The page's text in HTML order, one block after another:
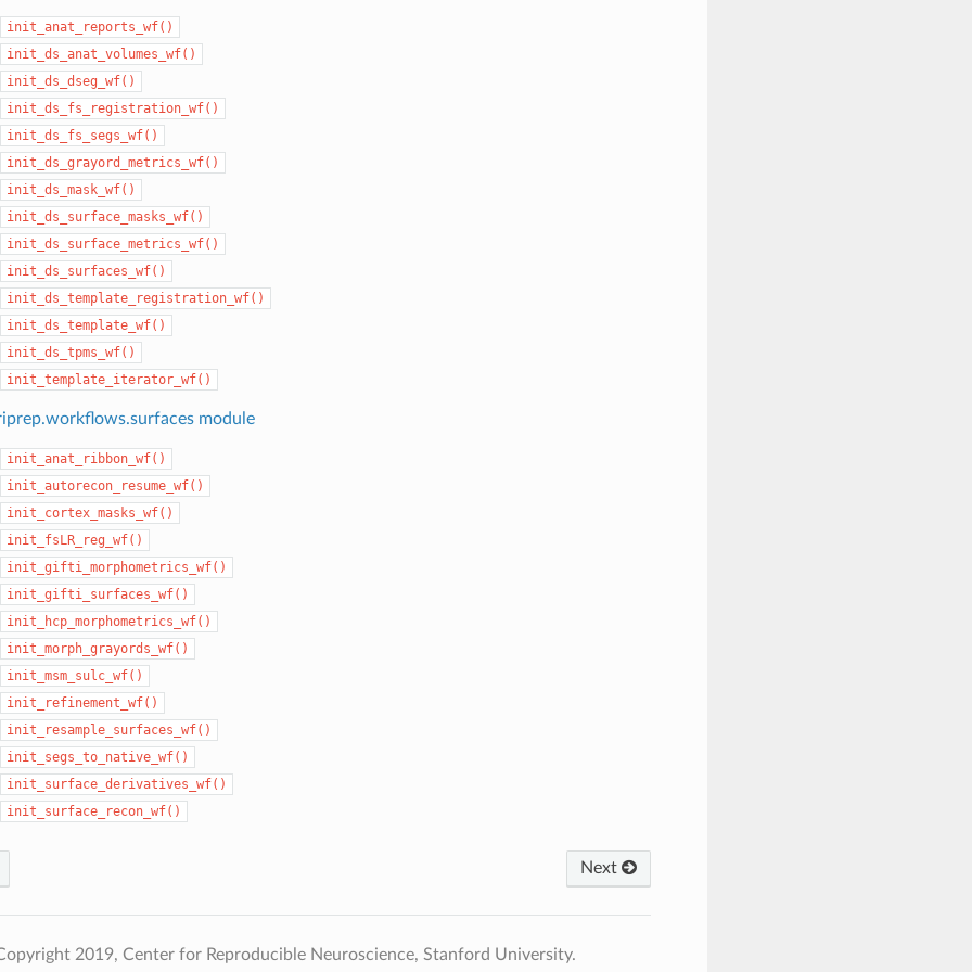
init_anat_reports_wf()
init_ds_anat_volumes_wf()
init_ds_dseg_wf()
init_ds_fs_registration_wf()
init_ds_fs_segs_wf()
init_ds_grayord_metrics_wf()
init_ds_mask_wf()
init_ds_surface_masks_wf()
init_ds_surface_metrics_wf()
init_ds_surfaces_wf()
init_ds_template_registration_wf()
init_ds_template_wf()
init_ds_tpms_wf()
init_template_iterator_wf()
module
init_anat_ribbon_wf()
init_autorecon_resume_wf()
init_cortex_masks_wf()
init_fsLR_reg_wf()
init_gifti_morphometrics_wf()
init_gifti_surfaces_wf()
init_hcp_morphometrics_wf()
init_morph_grayords_wf()
init_msm_sulc_wf()
init_refinement_wf()
init_resample_surfaces_wf()
init_segs_to_native_wf()
init_surface_derivatives_wf()
init_surface_recon_wf()
Next
2019, Center for Reproducible Neuroscience, Stanford University.